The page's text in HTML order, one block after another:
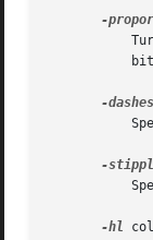
-
-dashes
-
-hl